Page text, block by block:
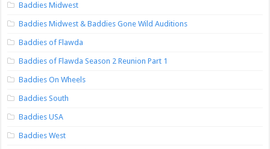
Baddies Midwest
Baddies Midwest & Baddies Gone Wild Auditions
Baddies of Flawda
Baddies of Flawda Season 2 Reunion Part 1
Baddies On Wheels
Baddies South
Baddies USA
Baddies West